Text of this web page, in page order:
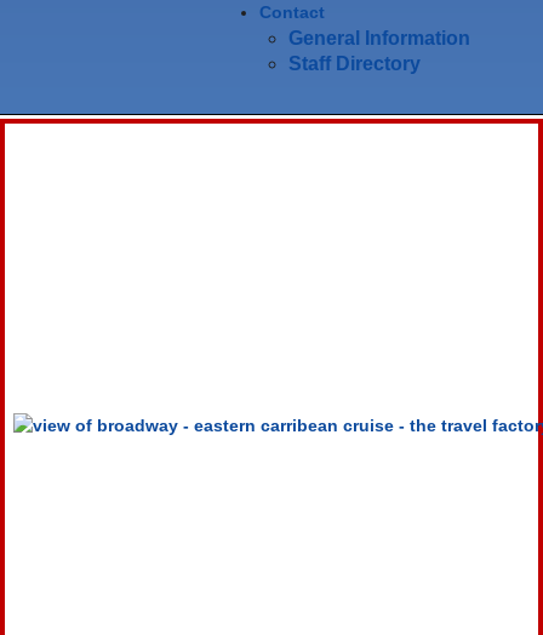
Contact
General Information
Staff Directory